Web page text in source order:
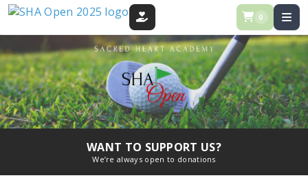
DONATE 0
WANT TO SUPPORT US?
We’re always open to donations